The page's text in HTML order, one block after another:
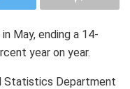
May, ending a 14-
year on year.
Statistics Department